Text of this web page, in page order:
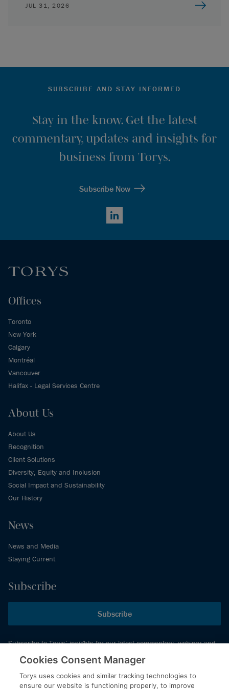
JUL 31, 2026
SUBSCRIBE AND STAY INFORMED
Stay in the know. Get the latest
commentary, updates and insights for
business from Torys.
Subscribe Now
LinkedIn
Offices
Toronto
New York
Calgary
Montréal
Vancouver
Halifax - Legal Services Centre
About Us
About Us
Recognition
Client Solutions
Diversity, Equity and Inclusion
Social Impact and Sustainability
Our History
News
News and Media
Staying Current
Subscribe
Subscribe
Subscribe to Torys’ insights for our latest commentary, webinar and
events schedule and more.
Cookies Consent Manager
Torys uses cookies and similar tracking technologies to
ensure our website is functioning properly, to improve